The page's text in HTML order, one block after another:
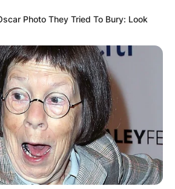
Photo They Tried To Bury: Look